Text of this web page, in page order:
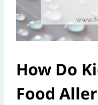
How Do
Food